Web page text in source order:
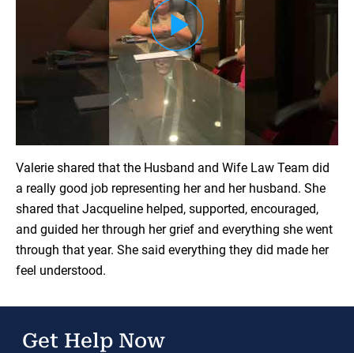
Valerie shared that the Husband and Wife Law Team did
a really good job representing her and her husband. She
shared that Jacqueline helped, supported, encouraged,
and guided her through her grief and everything she went
through that year. She said everything they did made her
feel understood.
Get Help Now